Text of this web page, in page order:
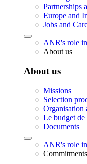
Partnerships
Europe and
Jobs and
ANR's role in
About us
About us
Missions
Selection
Organisation
Le budget de
Documents
ANR's role in
Commitments